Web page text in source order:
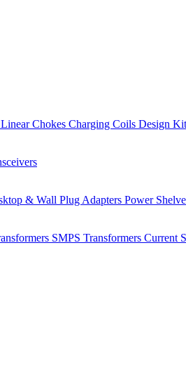
Linear Chokes Charging Coils Design
& Wall Plug Adapters Power
SMPS Transformers Current